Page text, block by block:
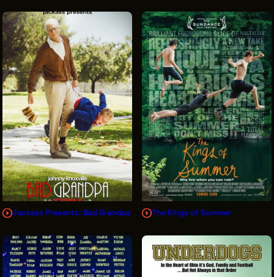
Jackass Presents: Bad Grandpa The Kings of Summer